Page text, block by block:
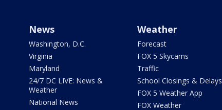
News
Washington, D.C.
Virginia
Maryland
24/7 DC LIVE: News &
Weather
National News
Weather
Forecast
FOX 5 Skycams
Traffic
School Closings & Delays
FOX 5 Weather App
FOX Weather